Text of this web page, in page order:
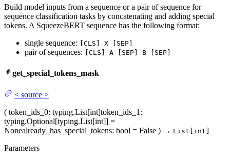
Build model inputs from a sequence or a pair of sequence for
sequence classification tasks by concatenating and adding special
tokens. A SqueezeBERT sequence has the following format:
single sequence:
[CLS] X [SEP]
pair of sequences: [CLS] A [SEP] B [SEP]
get_special_tokens_mask
< source >
( token_ids_0: typing.List[int]token_ids_1 :
typing.Optional[typing.List[int]] =
Nonealready_has_special_tokens: bool = False ) → List[int]
Parameters